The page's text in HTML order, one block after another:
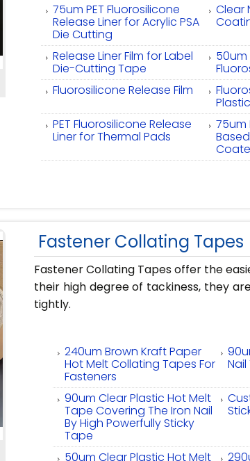
75um PET Fluorosilicone
Release Liner for Acrylic PSA
Die Cutting
Clear
Release Liner Film for Label
Die-Cutting Tape
50um
Fluorosilicone Release Film
PET Fluorosilicone Release
Liner for Thermal Pads
75um
Fastener Collating Tapes
Fastener Collating Tapes offer the
their high degree of tackiness, they
tightly.
240um Brown Kraft Paper
Hot Melt Collating Tapes For
Fasteners
90um Clear Plastic Hot Melt
Tape Covering The Iron Nail
By High Powerfully Sticky
Tape
50um Clear Plastic Hot Melt